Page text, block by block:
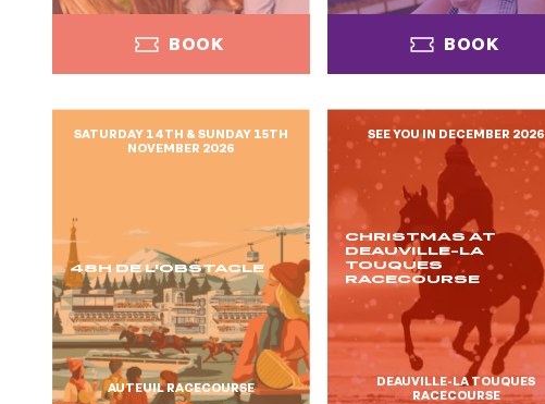
BOOK BOOK
BOOK
SATURDAY 14TH & SUNDAY 15TH
NOVEMBER 2026
48H DE L'OBSTACLE
AUTEUIL RACECOURSE
SEE YOU IN DECEMBER 2026
CHRISTMAS AT
DEAUVILLE-LA
TOUQUES
RACECOURSE
DEAUVILLE-LA TOUQUES
RACECOURSE